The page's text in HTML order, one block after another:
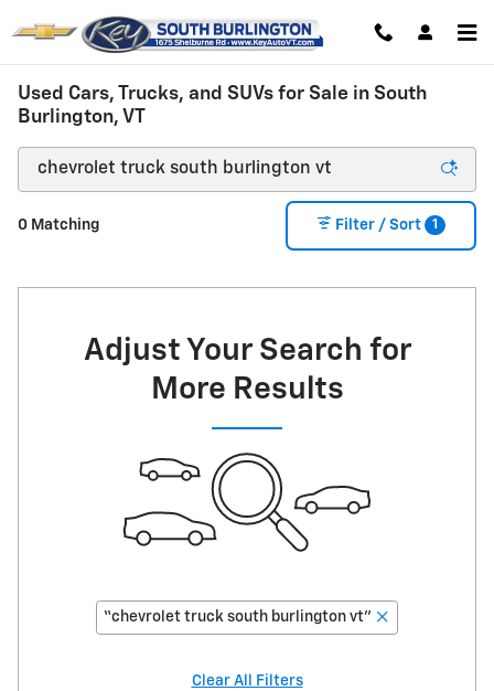
Used Cars, Trucks, and SUVs for Sale in South
Burlington, VT
0 Matching Filter / Sort 1
Adjust Your Search for
More Results
“chevrolet truck south burlington vt”
Clear All Filters